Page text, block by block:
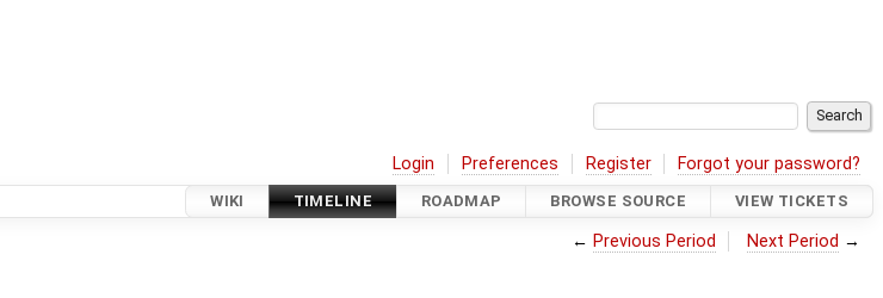
Login Preferences Register Forgot your password?
WIKI TIMELINE ROADMAP BROWSE SOURCE VIEW TICKETS
← Previous Period Next Period →